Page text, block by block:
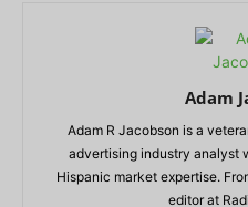
Adam
Adam R Jacobson is a
advertising industry analyst
Hispanic market expertise.
editor at